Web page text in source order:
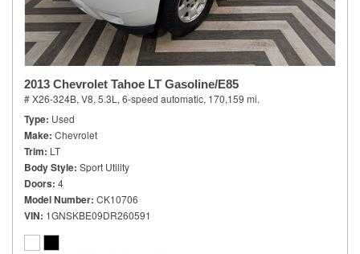
2013 Chevrolet Tahoe LT Gasoline/E85
# X26-324B, V8, 5.3L, 6-speed automatic, 170,159 mi.
Type Used
Make Chevrolet
Trim LT
Body Style Sport Utility
Doors 4
Model Number CK10706
VIN 1GNSKBE09DR260591